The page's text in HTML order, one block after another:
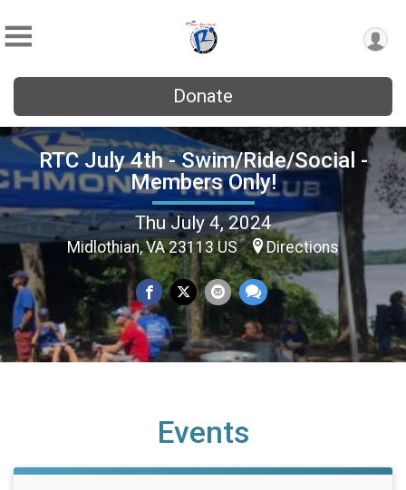
Donate
RTC July 4th - Swim/Ride/Social -
Members Only!
Thu July 4, 2024
Midlothian, VA 23113 US Directions
Events